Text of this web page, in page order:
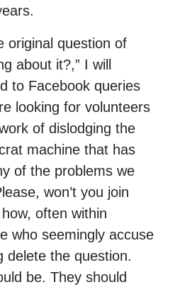
original question of
about it?,” I will
to Facebook queries
looking for volunteers
of dislodging the
machine that has
of the problems we
won’t you join
how, often within
who seemingly accuse
delete the question.
be. They should